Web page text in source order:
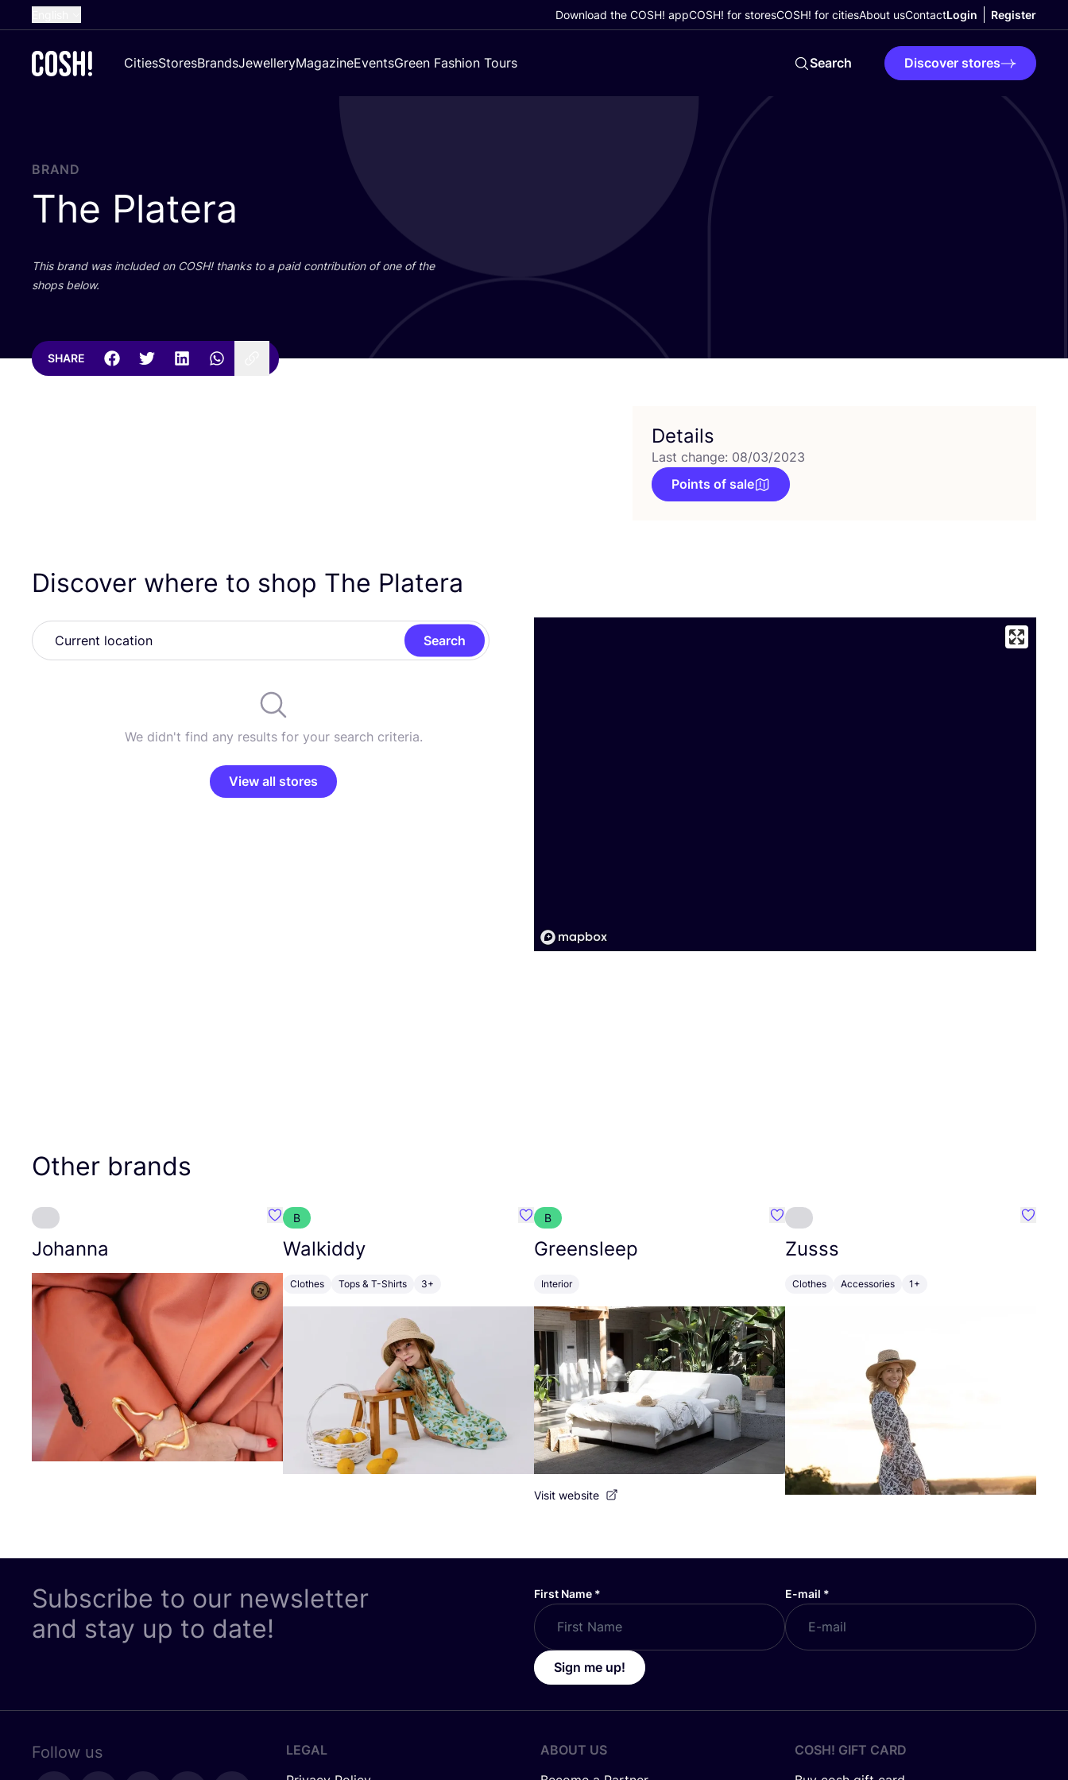
French
Croatian
Download the COSH! appCOSH! for storesCOSH! for citiesAbout usContactLogin Register
CitiesStoresBrandsJewelleryMagazineEventsGreen Fashion Tours Search Discover stores
BRAND
The Platera
This brand was included on COSH! thanks to a paid contribution of one of the
shops below.
SHARE
Details
Last change: 08/03/2023
Points of sale
Discover where to shop The Platera
Search
We didn't find any results for your search criteria.
View all stores
Other brands
Johanna
Favourite Johanna
B
Walkiddy
Clothes Tops & T-Shirts 3+
Favourite Walkiddy
B
Greensleep
Interior
Favourite Greensleep
Visit website
Zusss
Clothes Accessories 1+
Subscribe to our newsletter
and stay up to date!
First Name * E-mail *
Sign me up!
Follow us
LEGAL
ABOUT US
COSH! GIFT CARD